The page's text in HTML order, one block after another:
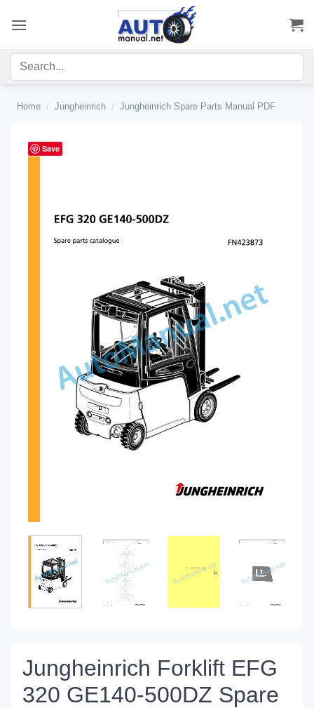
Home / Jungheinrich / Jungheinrich Spare Parts Manual PDF
Save
Jungheinrich Forklift EFG
320 GE140-500DZ Spare